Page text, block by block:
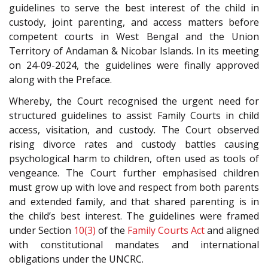
guidelines to serve the best interest of the child in
custody, joint parenting, and access matters before
competent courts in West Bengal and the Union
Territory of Andaman & Nicobar Islands. In its meeting
on 24-09-2024, the guidelines were finally approved
along with the Preface.
Whereby, the Court recognised the urgent need for
structured guidelines to assist Family Courts in child
access, visitation, and custody. The Court observed
rising divorce rates and custody battles causing
psychological harm to children, often used as tools of
vengeance. The Court further emphasised children
must grow up with love and respect from both parents
and extended family, and that shared parenting is in
the child’s best interest. The guidelines were framed
under Section 10(3) of the Family Courts Actand aligned
with constitutional mandates and international
obligations under the UNCRC.